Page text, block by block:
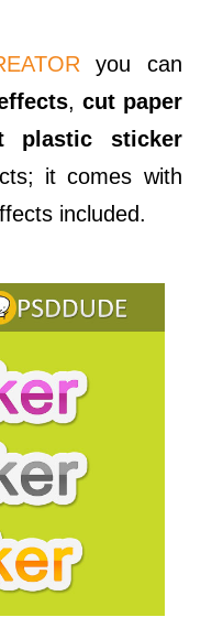
you can
, cut paper
plastic sticker
it comes with
included.